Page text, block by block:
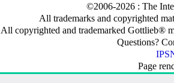
©2006-2026 : The
All trademarks and copyrighted
All copyrighted and trademarked Gottlieb®
Questions?
Page